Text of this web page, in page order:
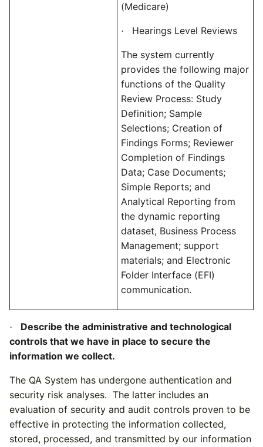
(Medicare)
· Hearings Level Reviews
The system currently
provides the following major
functions of the Quality
Review Process: Study
Definition; Sample
Selections; Creation of
Findings Forms; Reviewer
Completion of Findings
Data; Case Documents;
Simple Reports; and
Analytical Reporting from
the dynamic reporting
dataset, Business Process
Management; support
materials; and Electronic
Folder Interface (EFI)
communication.
·
Describe the administrative and technological
controls that we have in place to secure the
information we collect.
The QA System has undergone authentication and
security risk analyses. The latter includes an
evaluation of security and audit controls proven to be
effective in protecting the information collected,
stored, processed, and transmitted by our information